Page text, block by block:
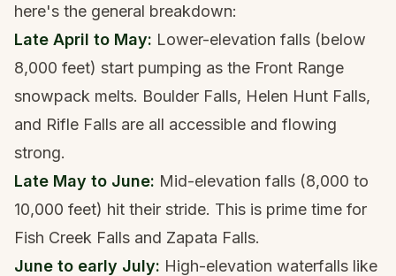
here's the general breakdown:
Late April to May: Lower-elevation falls (below
8,000 feet) start pumping as the Front Range
snowpack melts. Boulder Falls, Helen Hunt Falls,
and Rifle Falls are all accessible and flowing
strong.
Late May to June: Mid-elevation falls (8,000 to
10,000 feet) hit their stride. This is prime time for
Fish Creek Falls and Zapata Falls.
June to early July: High-elevation waterfalls like